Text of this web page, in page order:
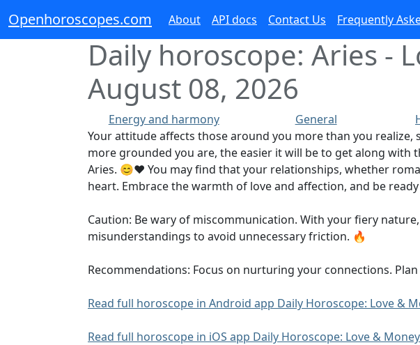
Openhoroscopes.com About API docs Contact Us Frequently
Daily horoscope: Aries -
August 08, 2026
Energy and harmony General
Your attitude affects those around you more than you
more grounded you are, the easier it will be to get along with
Aries. 😊❤️ You may find that your relationships, whether
heart. Embrace the warmth of love and affection, and be
Caution: Be wary of miscommunication. With your fiery
misunderstandings to avoid unnecessary friction. 🔥
Recommendations: Focus on nurturing your connections.
Read full horoscope in Android app Daily Horoscope: Love &
Read full horoscope in iOS app Daily Horoscope: Love &